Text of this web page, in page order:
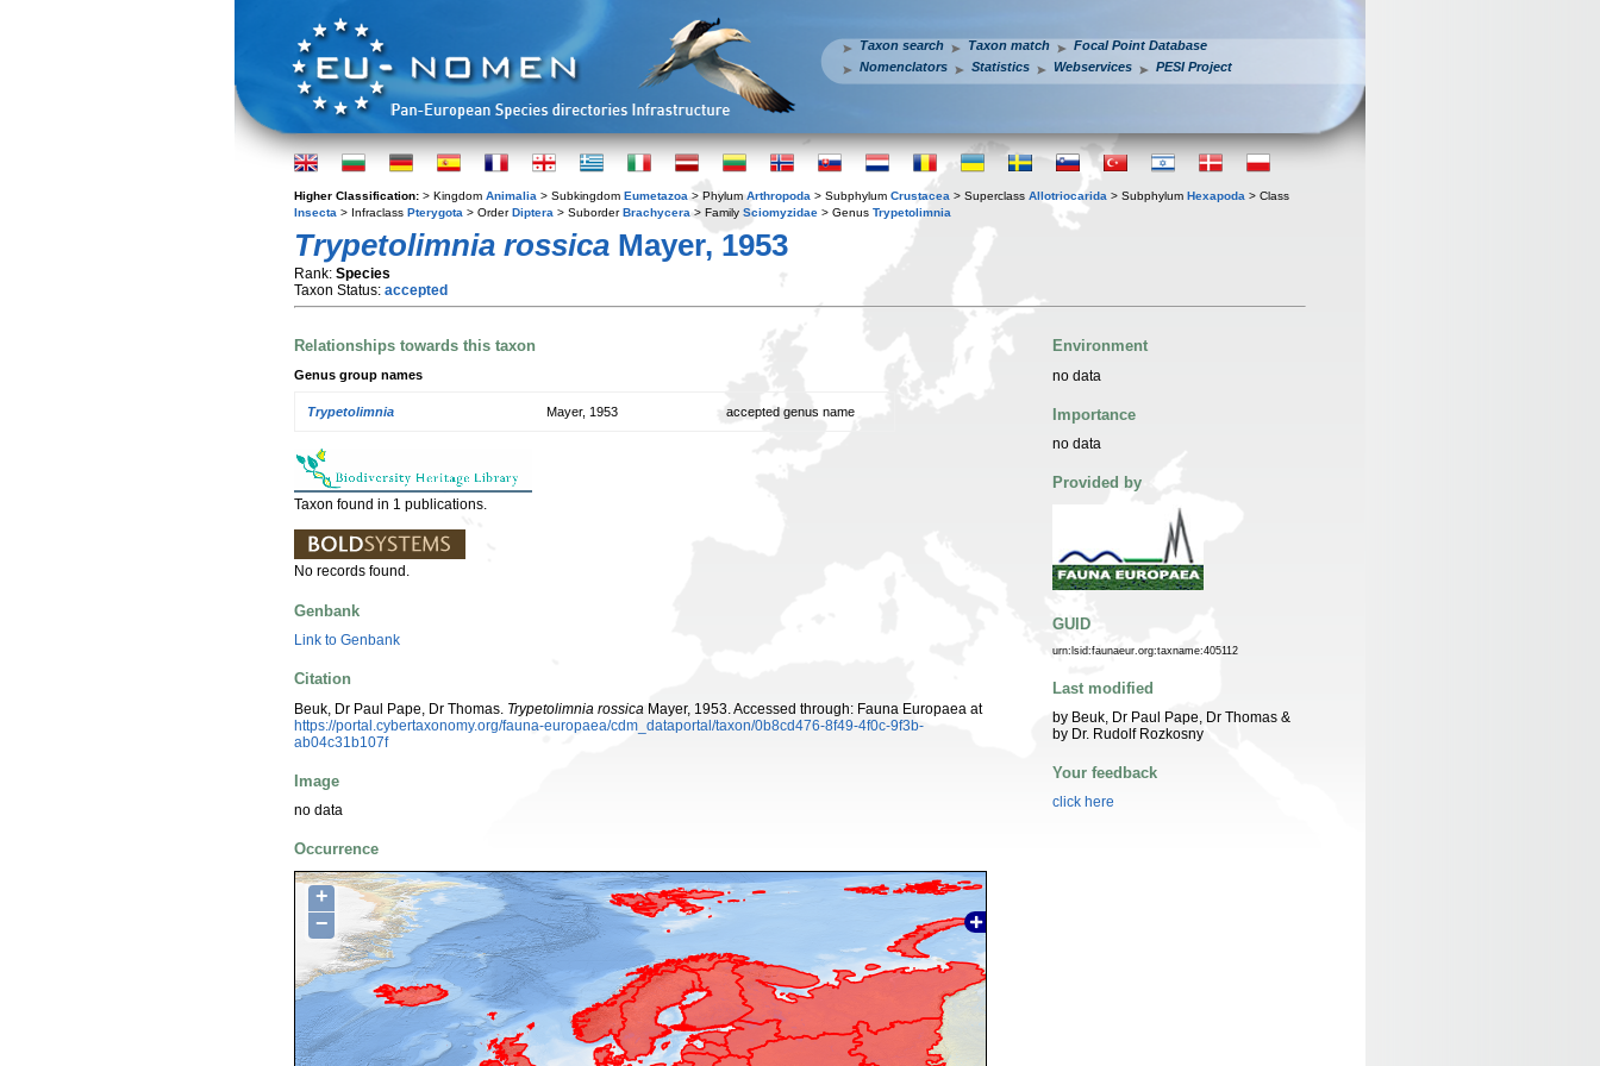
Taxon search Taxon match
Focal Point Database
Nomenclators
Statistics Webservices PESI Project
Higher Classification: > Kingdom Animalia > Subkingdom Eumetazoa > Phylum Arthropoda > Subphylum Crustacea > Superclass Allotriocarida > Subphylum Hexapoda > Class
Insecta > Infraclass Pterygota > OrderDiptera > SuborderBrachycera > Family Sciomyzidae > Genus Trypetolimnia
Trypetolimnia rossica Mayer, 1953
Rank: Species
Taxon Status: accepted
Relationships towards this taxon
Genus group names
Trypetolimnia Mayer, 1953 accepted genus name
Taxon found in 1 publications.
No records found.
Genbank
Link to Genbank
Citation
Beuk, Dr Paul Pape, Dr Thomas. Trypetolimnia rossica Mayer, 1953. Accessed through: Fauna Europaea at
https://portal.cybertaxonomy.org/fauna-europaea/cdm_dataportal/taxon/0b8cd476-8f49-4f0c-9f3b-
ab04c31b107f
Image
no data
Occurrence
+
−
Environment
no data
Importance
no data
Provided by
GUID
urn:lsid:faunaeur.org:taxname:405112
Last modified
by Beuk, Dr Paul Pape, Dr Thomas &
by Dr. Rudolf Rozkosny
Your feedback
click here